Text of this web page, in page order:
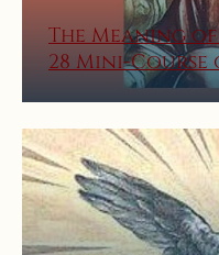
The Meaning of
28 Mini-Course